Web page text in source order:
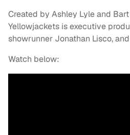
Created by Ashley Lyle and
Yellowjackets is executive
showrunner Jonathan Lisco,
Watch below: